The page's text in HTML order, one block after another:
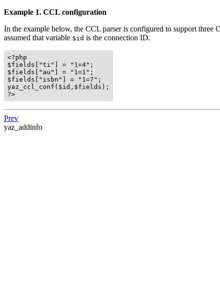
Example 1. CCL configuration
In the example below, the CCL parser is configured to support three
assumed that variable $id is the connection ID.
<?php
$fields["ti"] = "1=4";
$fields["au"] = "1=1";
$fields["isbn"] = "1=7";
yaz_ccl_conf($id,$fields);
?>
Prev
yaz_addinfo